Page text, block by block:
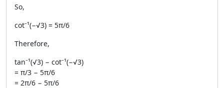
So,
cot⁻¹(−√3) = 5π/6
Therefore,
tan⁻¹(√3) − cot⁻¹(−√3)
= π/3 − 5π/6
= 2π/6 − 5π/6